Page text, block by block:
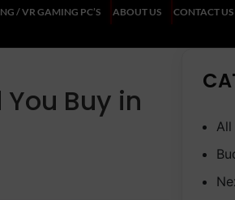
/ VR GAMING PC’S ABOUT US CONTACT US
Buy in
All